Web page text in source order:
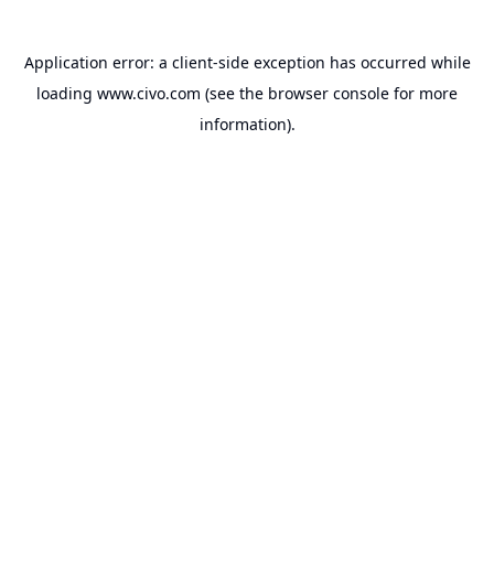
Application error: a client-side exception has occurred while
loading www.civo.com (see the browser console for more
information).